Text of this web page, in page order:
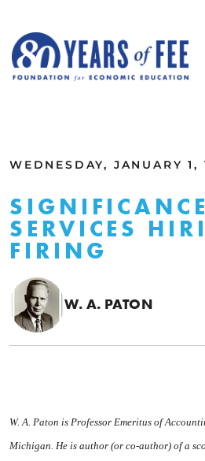
WEDNESDAY, JANUARY 1,
SERVICES
FIRING
W. A. PATON
W. A. Paton is Professor Emeritus of
Michigan. He is author (or co-author) ofa